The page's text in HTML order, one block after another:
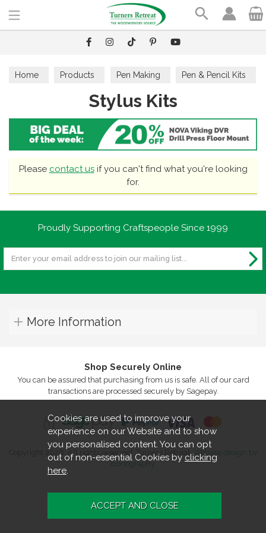
Home Products Pen Making Pen & Pencil Kits
Stylus Kits
Please contact usif you can't find what you're looking
for.
Proudly Supporting Craftspeople Since 1999
More Information
Shop Securely Online
You can be assured that purchasing from us is safe. All of our card
transactions are processed securely by Sagepay.
Copyright 2026. All rights reserved. Turners Retreat.Website design by
Iconography
Cookies are used to improve your
experience on our Website and to show
you personalised content. You can opt
out of non-essential Cookies by clicking
here.